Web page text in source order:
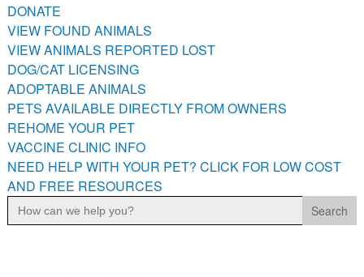
VIEW FOUND ANIMALS
VIEW ANIMALS REPORTED LOST
DOG/CAT LICENSING
ADOPTABLE ANIMALS
PETS AVAILABLE DIRECTLY FROM OWNERS
REHOME YOUR PET
VACCINE CLINIC INFO
NEED HELP WITH YOUR PET? CLICK FOR LOW COST AND
FREE RESOURCES
DONATE
VIEW FOUND ANIMALS
VIEW ANIMALS REPORTED LOST
DOG/CAT LICENSING
ADOPTABLE ANIMALS
PETS AVAILABLE DIRECTLY FROM OWNERS
REHOME YOUR PET
VACCINE CLINIC INFO
NEED HELP WITH YOUR PET? CLICK FOR LOW COST
AND FREE RESOURCES
Search
for: